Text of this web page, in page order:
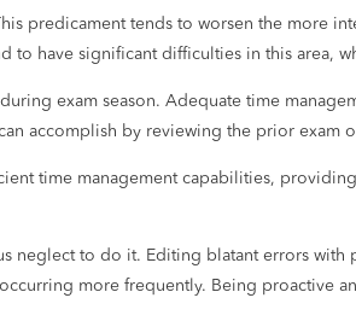
predicament tends to worsen the more
to have significant difficulties in this area,
exam season. Adequate time
accomplish by reviewing the prior exam
time management capabilities,
neglect to do it. Editing blatant errors
more frequently. Being proactive